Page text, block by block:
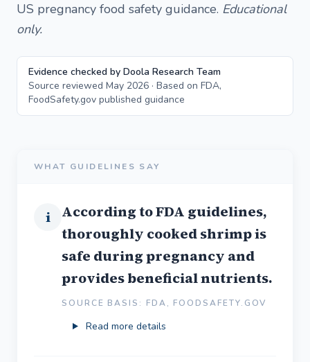
US pregnancy food safety guidance. Educational
only.
Evidence checked by Doola Research Team
Source reviewed May 2026 · Based on FDA,
FoodSafety.gov published guidance
WHAT GUIDELINES SAY
i
According to FDA guidelines,
thoroughly cooked shrimp is
safe during pregnancy and
provides beneficial nutrients.
SOURCE BASIS: FDA, FOODSAFETY.GOV
Read more details